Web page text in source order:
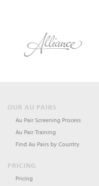
OUR AU PAIRS
Au Pair Screening Process
Au Pair Training
Find Au Pairs by Country
PRICING
Pricing